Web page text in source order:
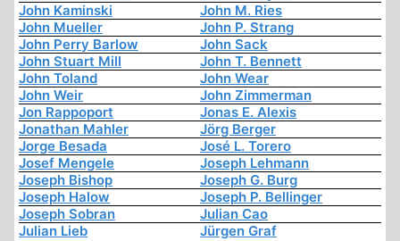
John Kaminski
John M. Ries
John Mueller
John P. Strang
John Perry Barlow
John Sack
John Stuart Mill
John T. Bennett
John Toland
John Wear
John Weir
John Zimmerman
Jon Rappoport
Jonas E. Alexis
Jonathan Mahler
Jörg Berger
Jorge Besada
José L. Torero
Josef Mengele
Joseph Lehmann
Joseph Bishop
Joseph G. Burg
Joseph Halow
Joseph P. Bellinger
Joseph Sobran
Julian Cao
Julian Lieb
Jürgen Graf